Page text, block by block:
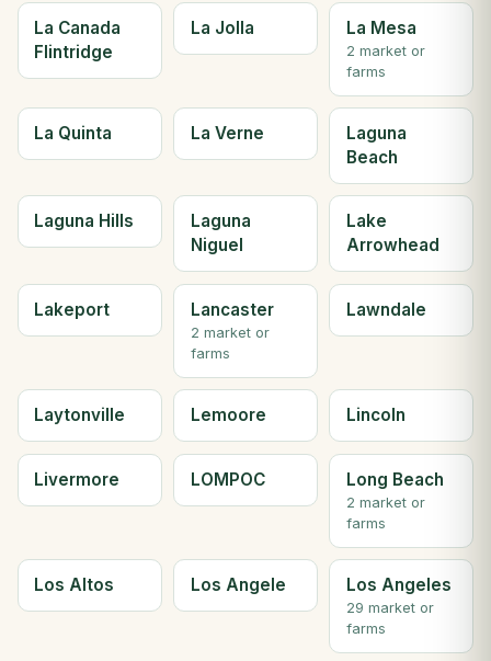
La Canada
Flintridge
La Jolla La Mesa
2 market or
farms
La Quinta La Verne
Laguna
Beach
Laguna Hills
Laguna
Niguel
Lake
Arrowhead
Lakeport Lancaster
2 market or
farms
Lawndale
Laytonville Lemoore Lincoln
Livermore LOMPOC Long Beach
2 market or
farms
Los Altos Los Angele Los Angeles
29 market or
farms